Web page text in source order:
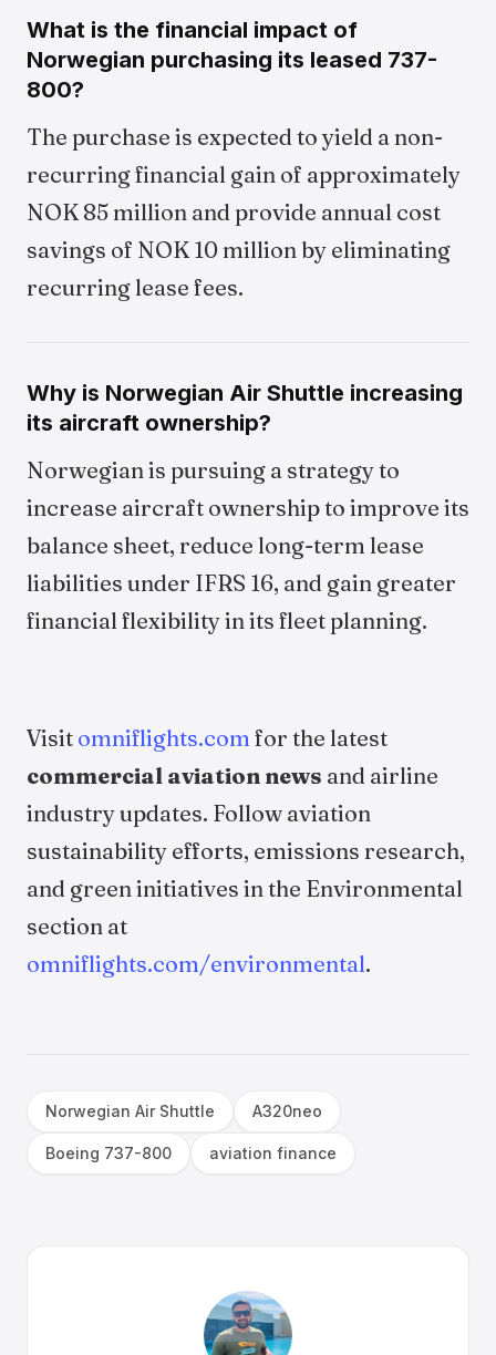
What is the financial impact of
Norwegian purchasing its leased 737-
800?
The purchase is expected to yield a non-
recurring financial gain of approximately
NOK 85 million and provide annual cost
savings of NOK 10 million by eliminating
recurring lease fees.
Why is Norwegian Air Shuttle increasing
its aircraft ownership?
Norwegian is pursuing a strategy to
increase aircraft ownership to improve its
balance sheet, reduce long-term lease
liabilities under IFRS 16, and gain greater
financial flexibility in its fleet planning.
Visit omniflights.com for the latest
commercial aviation news and airline
industry updates. Follow aviation
sustainability efforts, emissions research,
and green initiatives in the Environmental
section at
omniflights.com/environmental.
Norwegian Air Shuttle A320neo
Boeing 737-800 aviation finance